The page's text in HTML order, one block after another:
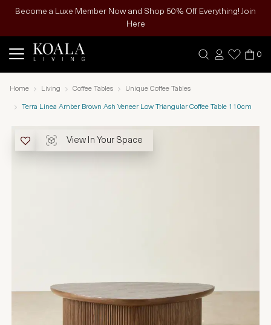
Become a Luxe Member Now and Shop 50% Off Everything! Join
Here
0
Home Living Coffee Tables Unique Coffee Tables
Terra Linea Amber Brown Ash Veneer Low Triangular Coffee Table 110cm
View In Your Space